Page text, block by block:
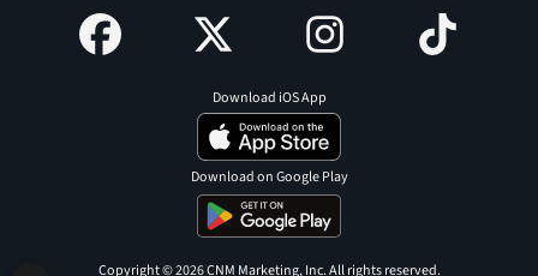
Download iOS App
Download on Google Play
Copyright © 2026 CNM Marketing, Inc. All rights reserved.